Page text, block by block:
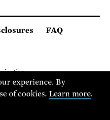
FAQ
USA
experience. By
of cookies.Learn more.